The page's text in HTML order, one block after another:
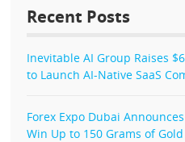
Recent Posts
Inevitable AI Group Raises
to Launch AI-Native SaaS
Forex Expo Dubai
Win Up to 150 Grams of